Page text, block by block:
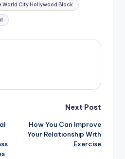
World City Hollywood Block
Next Post
How You Can Improve
Your Relationship With
Exercise